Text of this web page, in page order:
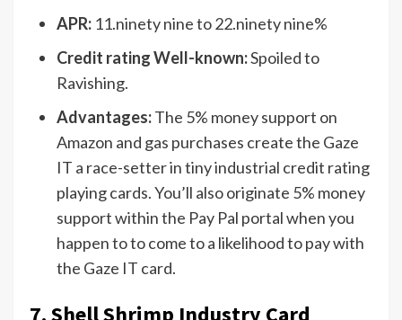
APR: 11.ninety nine to 22.ninety nine%
Credit rating Well-known:Spoiled to
Ravishing.
Advantages:The 5% money support on
Amazon and gas purchases create the Gaze
IT a race-setter in tiny industrial credit rating
playing cards. You’ll also originate 5% money
support within the Pay Pal portal when you
happen to to come to a likelihood to pay with
the Gaze IT card.
7. Shell Shrimp Industry Card